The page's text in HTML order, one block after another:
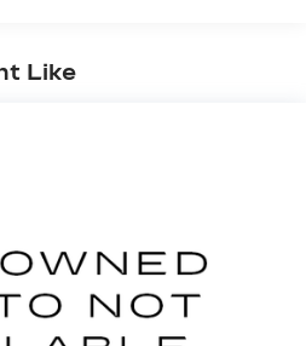
Like